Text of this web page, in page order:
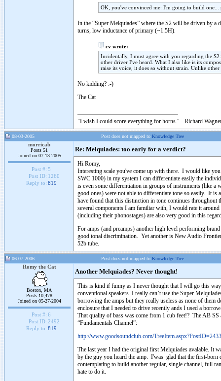
OK, you've convinced me: I'm going to build one...
In the “Super Melquiades” where the S2 will be driven by a
turns, low inductance of primary (~1.5H).
cv wrote:
Incidentally, I must agree with you regarding the
other driver I've heard. What I also like is its
raise its voice, it does so without strain. Unlike
No kidding? :-)
The Cat
"I wish I could score everything for horns." - Richard
08-03-2005 Post does not mapped to Knowledge Tree
morricab
Posts 51
Joined on 07-13-2005
Post #: 5
Post ID: 1260
Reply to: 819
Re: Melquiades: too early for a verdict?
Hi Romy,
Interesting scale you've come up with there. I would like
SWC 1000) in my system I can differentiate easily the
is even some differentiation in groups of instruments (like a
good ones) were not able to differentiate tone so easily. It
have found that this distinction in tone continues
several components I am familiar with, I would rate it
(including their phonostages) are also very good in this
For amps (and preamps) another high level performing
good tonal discrimination. Yet another is New Audio
52b tube.
06-07-2006 Post does not mapped to Knowledge Tree
Romy the Cat
Boston, MA
Posts 10,478
Joined on 05-27-2004
Post #: 6
Post ID: 2492
Reply to: 819
Another Melquiades? Never thought!
This is kind if funny as I never thought that I will go this
conventional speakers. I really can’t use the Super
borrowing the amps but they really useless as none of them
enclosure that I needed to drive recently ands I used a
That quality of bass was come from 1 cub feet!? The AB
“Fundamentals Channel”:
http://www.goodsoundclub.com/TreeItem.aspx?PostID=2433
The last year I had the original first Melquiades avalable. It
by the guy you heard the amp. I'was glad that the first-
contemplating to build another regular, single channel, full
hate to do it.